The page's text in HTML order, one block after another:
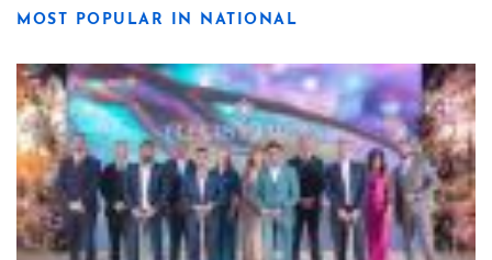
MOST POPULAR IN NATIONAL